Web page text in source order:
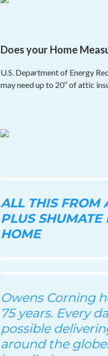
Does your Home
U.S. Department of Energy
may need up to 20′′ of attic
ALL THIS FROM
PLUS SHUMATE
HOME
Owens Corning
75 years. Every
possible
around the